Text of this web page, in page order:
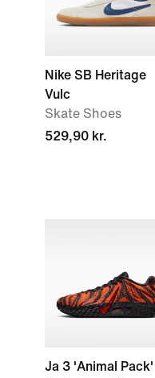
Nike SB Heritage
Vulc
Skate Shoes
529,90 kr.
Ja 3 'Animal Pack'